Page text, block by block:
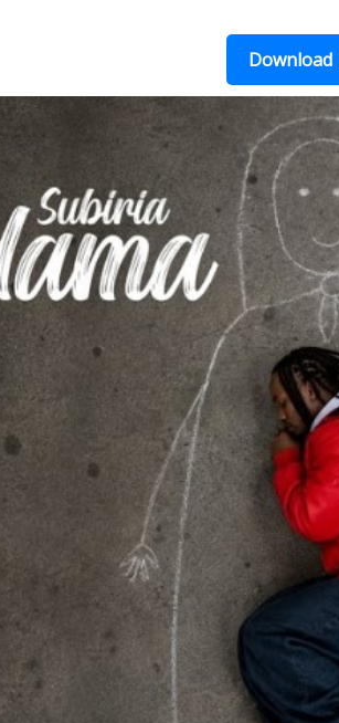
Download